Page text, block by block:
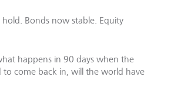
Bonds now stable. Equity
happens in 90 days when the
to come back in, will the world have